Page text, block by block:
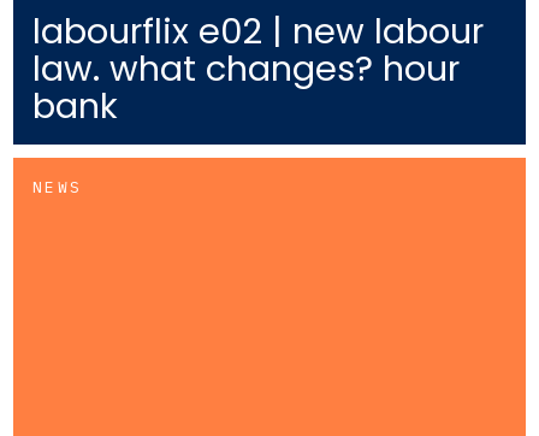
labourflix e02 | new labour
law. what changes? hour
bank
NEWS